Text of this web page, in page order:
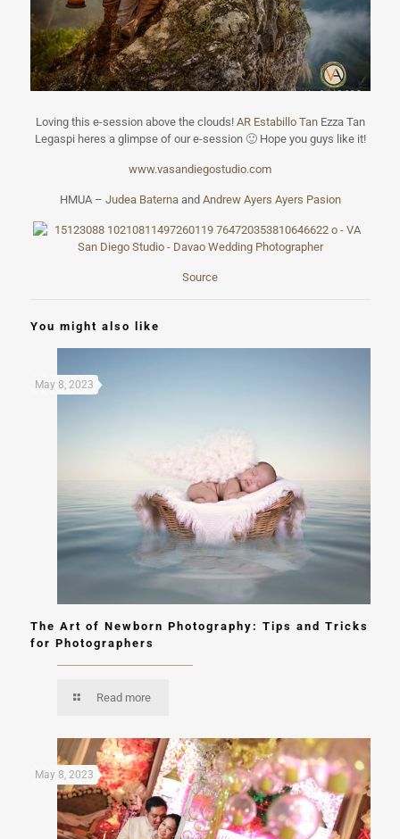
Loving this e-session above the clouds! AR Estabillo TanEzza Tan
Legaspi heres a glimpse of our e-session 🙂Hope you guys like it!
www.vasandiegostudio.com
HMUA – Judea Baternaand Andrew Ayers Ayers Pasion
Source
You might also like
May 8, 2023
The Art of Newborn Photography: Tips and Tricks
for Photographers
Read more
May 8, 2023